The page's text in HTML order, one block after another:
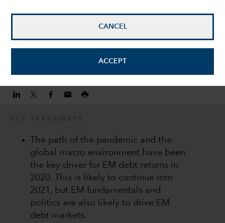
CANCEL
ACCEPT
Portfolio Manager
The path of the pandemic and the
global macro environment have been
the key driver for EM debt returns in
2020. This is likely to continue into
2021, but EM fundamentals and
politics are also likely to drive EM
debt markets.